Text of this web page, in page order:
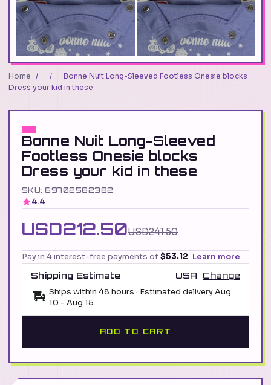
Home / /
Bonne Nuit Long-Sleeved Footless Onesie blocks
Dress your kid in these
Bonne Nuit Long-Sleeved
Footless Onesie blocks
Dress your kid in these
SKU: 69702582382
4.4
USD212.50USD241.50
Pay in 4 interest-free payments of$53.12 Learn more
Shipping Estimate
USA
Change
Ships within 48 hours · Estimated deliveryAug
10 - Aug 15
ADD TO CART